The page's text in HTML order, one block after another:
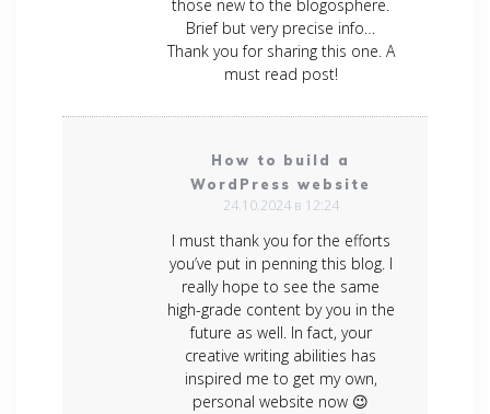
those new to the blogosphere.
Brief but very precise info…
Thank you for sharing this one. A
must read post!
How to build a
WordPress website
24.10.2024 в 12:24
I must thank you for the efforts
you’ve put in penning this blog. I
really hope to see the same
high-grade content by you in the
future as well. In fact, your
creative writing abilities has
inspired me to get my own,
personal website now 😉